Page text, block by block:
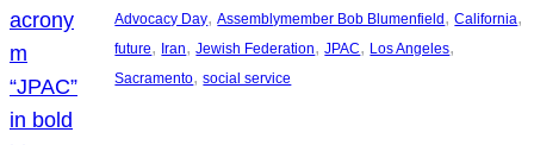
Advocacy Day, Assemblymember Bob Blumenfield , California
future, Iran, Jewish Federation, JPAC, Los Angeles
Sacramento, social service